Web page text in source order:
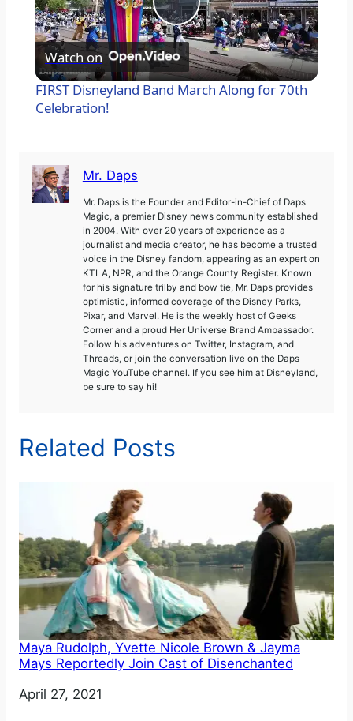
P
l
a
y
e
o
Watch on
FIRST Disneyland Band March Along for 70th
Celebration!
Mr. Daps
Mr. Daps is the Founder and Editor-in-Chief of Daps
Magic, a premier Disney news community established
in 2004. With over 20 years of experience as a
journalist and media creator, he has become a trusted
voice in the Disney fandom, appearing as an expert on
KTLA, NPR, and the Orange County Register. Known
for his signature trilby and bow tie, Mr. Daps provides
optimistic, informed coverage of the Disney Parks,
Pixar, and Marvel. He is the weekly host of Geeks
Corner and a proud Her Universe Brand Ambassador.
Follow his adventures on Twitter, Instagram, and
Threads, or join the conversation live on the Daps
Magic YouTube channel. If you see him at Disneyland,
be sure to say hi!
Related Posts
Maya Rudolph, Yvette Nicole Brown & Jayma
Mays Reportedly Join Cast of Disenchanted
Date
April 27, 2021